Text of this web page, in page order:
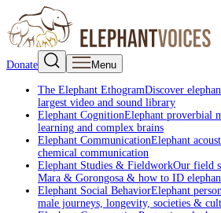
Donate Menu
The Elephant EthogramDiscover
largest video and sound library
Elephant CognitionElephant proverbial
learning and complex brains
Elephant CommunicationElephant
chemical communication
Elephant Studies & FieldworkOur field
Mara & Gorongosa & how to ID
Elephant Social BehaviorElephant
male journeys, longevity, societies &